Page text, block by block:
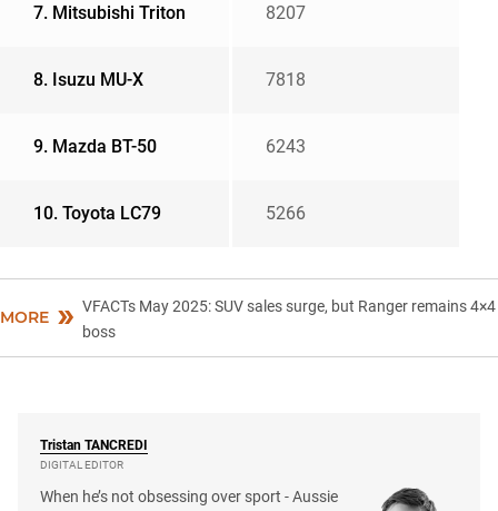
7. Mitsubishi Triton 8207
8. Isuzu MU-X 7818
9. Mazda BT-50 6243
10. Toyota LC79 5266
MORE
VFACTs May 2025: SUV sales surge, but Ranger remains 4×4
boss
Tristan TANCREDI
DIGITAL EDITOR
When he’s not obsessing over sport - Aussie